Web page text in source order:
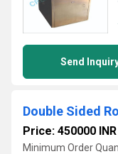
Send
Double Sided
Price: 450000 INR
Minimum Order